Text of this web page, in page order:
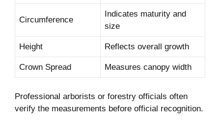
Circumference
Indicates maturity and
size
Height Reflects overall growth
Crown Spread Measures canopy width
Professional arborists or forestry officials often
verify the measurements before official recognition.